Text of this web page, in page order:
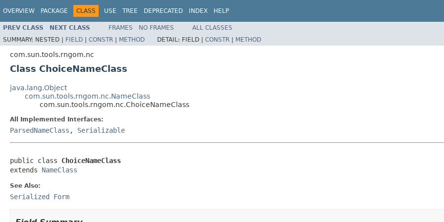
OVERVIEW PACKAGE CLASS USE TREE DEPRECATED INDEX HELP
PREV CLASS NEXT CLASS FRAMES NO FRAMES
ALL CLASSES
SUMMARY: NESTED | FIELD | CONSTR | METHOD DETAIL: FIELD | CONSTR | METHOD
com.sun.tools.rngom.nc
Class ChoiceNameClass
java.lang.Object
com.sun.tools.rngom.nc.NameClass
com.sun.tools.rngom.nc.ChoiceNameClass
All Implemented Interfaces:
ParsedNameClass , Serializable
public class ChoiceNameClass
extends NameClass
See Also:
Serialized Form